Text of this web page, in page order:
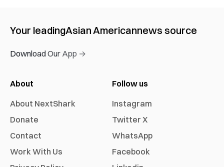
Your leadingAsian Americannews source
Download Our App →
About
About NextShark
Donate
Contact
Work With Us
Follow us
Instagram
Twitter X
WhatsApp
Facebook